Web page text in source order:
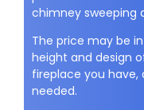
chimney sweeping
The price may be
height and design
fireplace you
needed.